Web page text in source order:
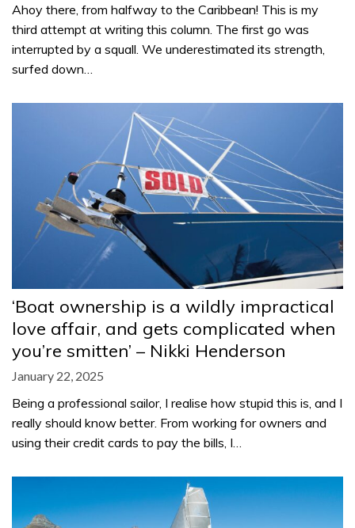
Ahoy there, from halfway to the Caribbean! This is my
third attempt at writing this column. The first go was
interrupted by a squall. We underestimated its strength,
surfed down…
‘Boat ownership is a wildly impractical
love affair, and gets complicated when
you’re smitten’ – Nikki Henderson
January 22, 2025
Being a professional sailor, I realise how stupid this is, and I
really should know better. From working for owners and
using their credit cards to pay the bills, I…